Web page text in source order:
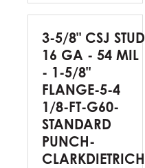
3-5/8" CSJ STUD
16 GA - 54 MIL
- 1-5/8"
FLANGE-5-4
1/8-FT-G60-
STANDARD
PUNCH-
CLARKDIETRICH